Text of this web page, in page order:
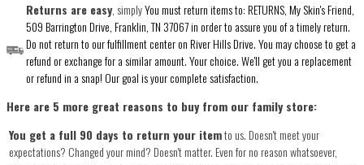
Returns are easy, simplyYou must return items to: RETURNS, My Skin's Friend,
509 Barrington Drive, Franklin, TN 37067 in order to assure you of a timely return.
Do not return to our fulfillment center on River Hills Drive. You may choose to get a
refund or exchange for a similar amount. Your choice. We'll get you a replacement
or refund in a snap! Our goal is your complete satisfaction.
Here are 5 more great reasons to buy from our family store:
You get a full 90 days to return your itemto us. Doesn't meet your
expectations? Changed your mind? Doesn't matter. Even for no reason whatsoever,